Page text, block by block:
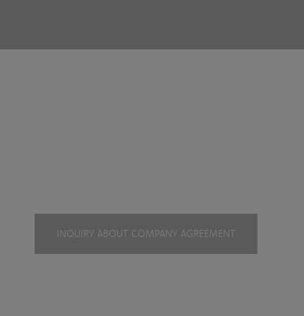
INQUIRY ABOUT COMPANY AGREEMENT